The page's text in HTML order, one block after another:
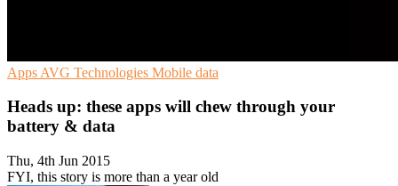
Apps AVG Technologies Mobile data
Heads up: these apps will chew through your
battery & data
Thu, 4th Jun 2015
FYI, this story is more than a year old